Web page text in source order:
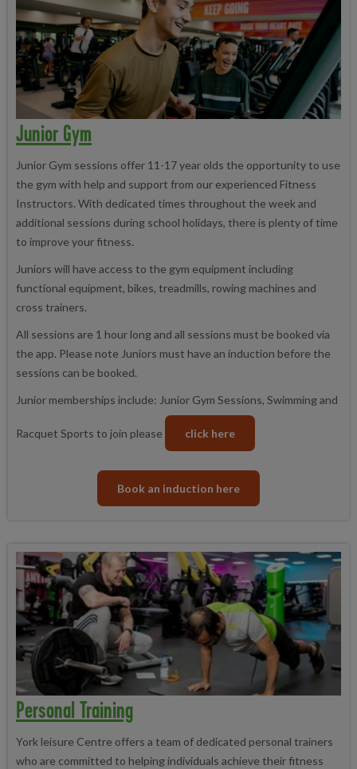
Junior Gym
Junior Gym sessions offer 11-17 year olds the opportunity to use
the gym with help and support from our experienced Fitness
Instructors. With dedicated times throughout the week and
additional sessions during school holidays, there is plenty of time
to improve your fitness.
Juniors will have access to the gym equipment including
functional equipment, bikes, treadmills, rowing machines and
cross trainers.
All sessions are 1 hour long and all sessions must be booked via
the app. Please note Juniors must have an induction before the
sessions can be booked.
Junior memberships include: Junior Gym Sessions, Swimming and
Racquet Sports to join please click here
Book an induction here
Personal Training
York leisure Centre offers a team of dedicated personal trainers
who are committed to helping individuals achieve their fitness